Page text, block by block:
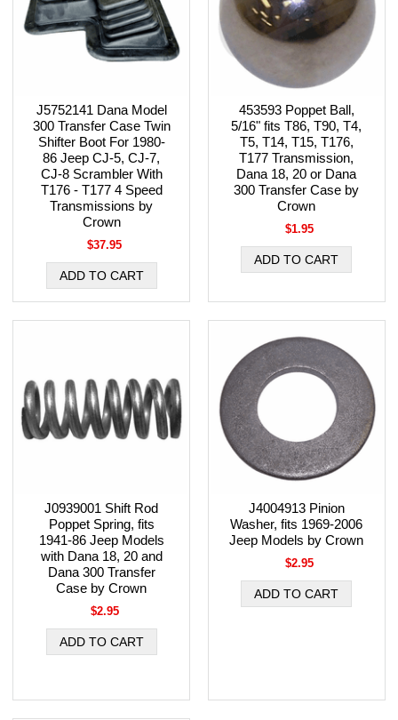
J5752141 Dana Model
300 Transfer Case Twin
Shifter Boot For 1980-
86 Jeep CJ-5, CJ-7,
CJ-8 Scrambler With
T176 - T177 4 Speed
Transmissions by
Crown
$37.95
453593 Poppet Ball,
5/16" fits T86, T90, T4,
T5, T14, T15, T176,
T177 Transmission,
Dana 18, 20 or Dana
300 Transfer Case by
Crown
$1.95
J0939001 Shift Rod
Poppet Spring, fits
1941-86 Jeep Models
with Dana 18, 20 and
Dana 300 Transfer
Case by Crown
$2.95
J4004913 Pinion
Washer, fits 1969-2006
Jeep Models by Crown
$2.95